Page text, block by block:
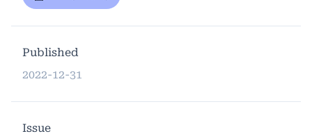
Published
2022-12-31
Issue